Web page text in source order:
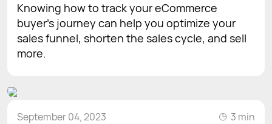
Knowing how to track your eCommerce
buyer’s journey can help you optimize your
sales funnel, shorten the sales cycle, and sell
more.
September 04, 2023 3 min